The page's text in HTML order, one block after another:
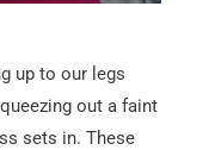
up to our legs
out a faint
sets in. These